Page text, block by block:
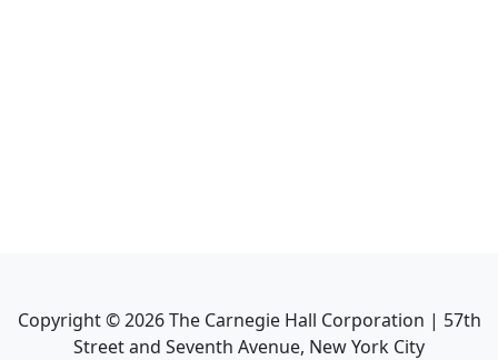
Copyright ©2026The Carnegie Hall Corporation | 57th
Street and Seventh Avenue, New York City